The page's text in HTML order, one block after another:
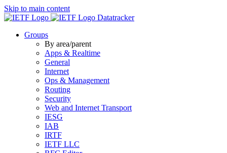
Skip to main content
Datatracker
Groups
By area/parent
Apps & Realtime
General
Internet
Ops & Management
Routing
Security
Web and Internet Transport
IESG
IAB
IRTF
IETF LLC